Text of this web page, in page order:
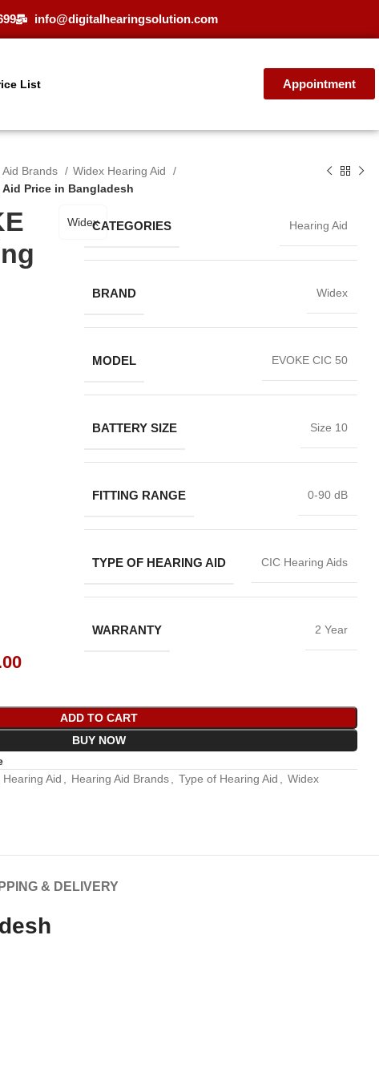
info@digitalhearingsolution.com
List Appointment
Aid Brands
Widex Hearing Aid
Aid Price in Bangladesh
WidexCATEGORIES Hearing Aid
BRAND Widex
MODEL EVOKE CIC 50
BATTERY SIZE Size 10
FITTING RANGE 0-90 dB
TYPE OF HEARING AID CIC Hearing Aids
WARRANTY 2 Year
ADD TO CART
BUY NOW
Hearing Aid Hearing Aid Brands Type of Hearing Aid
Widex
& DELIVERY